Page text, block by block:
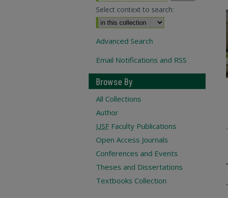
Select context to search:
Advanced Search
Email Notifications and RSS
Browse By
All Collections
Author
USF Faculty Publications
Open Access Journals
Conferences and Events
Theses and Dissertations
Textbooks Collection